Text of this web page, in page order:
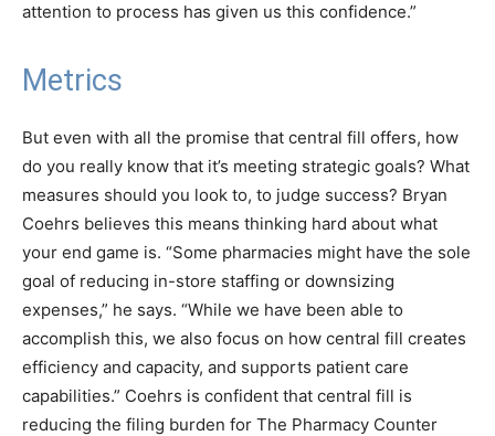
attention to process has given us this confidence.”
Metrics
But even with all the promise that central fill offers, how
do you really know that it’s meeting strategic goals? What
measures should you look to, to judge success? Bryan
Coehrs believes this means thinking hard about what
your end game is. “Some pharmacies might have the sole
goal of reducing in-store staffing or downsizing
expenses,” he says. “While we have been able to
accomplish this, we also focus on how central fill creates
efficiency and capacity, and supports patient care
capabilities.” Coehrs is confident that central fill is
reducing the filing burden for The Pharmacy Counter